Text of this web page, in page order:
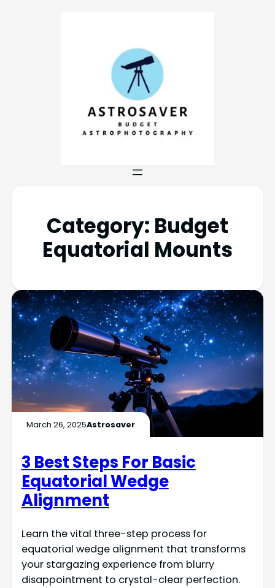
Category: Budget
Equatorial Mounts
March 26, 2025Astrosaver
3 Best Steps For Basic
Equatorial Wedge
Alignment
Learn the vital three-step process for
equatorial wedge alignment that transforms
your stargazing experience from blurry
disappointment to crystal-clear perfection.